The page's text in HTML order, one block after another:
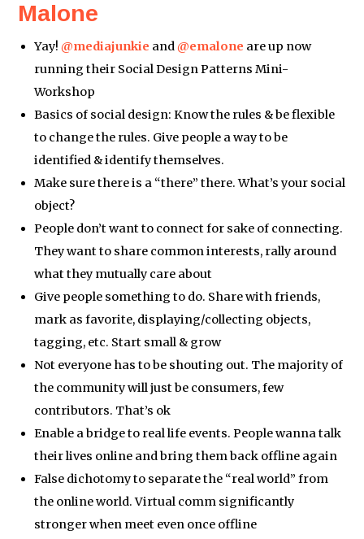
Malone
Yay!@mediajunkie and@emalone are up now
running their Social Design Patterns Mini-
Workshop
Basics of social design: Know the rules & be flexible
to change the rules. Give people a way to be
identified & identify themselves.
Make sure there is a “there” there. What’s your social
object?
People don’t want to connect for sake of connecting.
They want to share common interests, rally around
what they mutually care about
Give people something to do. Share with friends,
mark as favorite, displaying/collecting objects,
tagging, etc. Start small & grow
Not everyone has to be shouting out. The majority of
the community will just be consumers, few
contributors. That’s ok
Enable a bridge to real life events. People wanna talk
their lives online and bring them back offline again
False dichotomy to separate the “real world” from
the online world. Virtual comm significantly
stronger when meet even once offline